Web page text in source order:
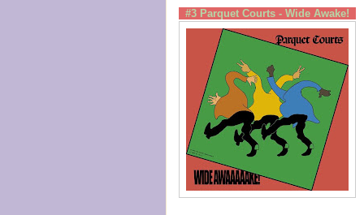
#3 Parquet Courts - Wide Awake!